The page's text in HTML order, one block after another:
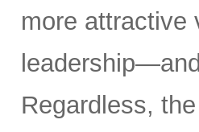
more attractive
Regardless,